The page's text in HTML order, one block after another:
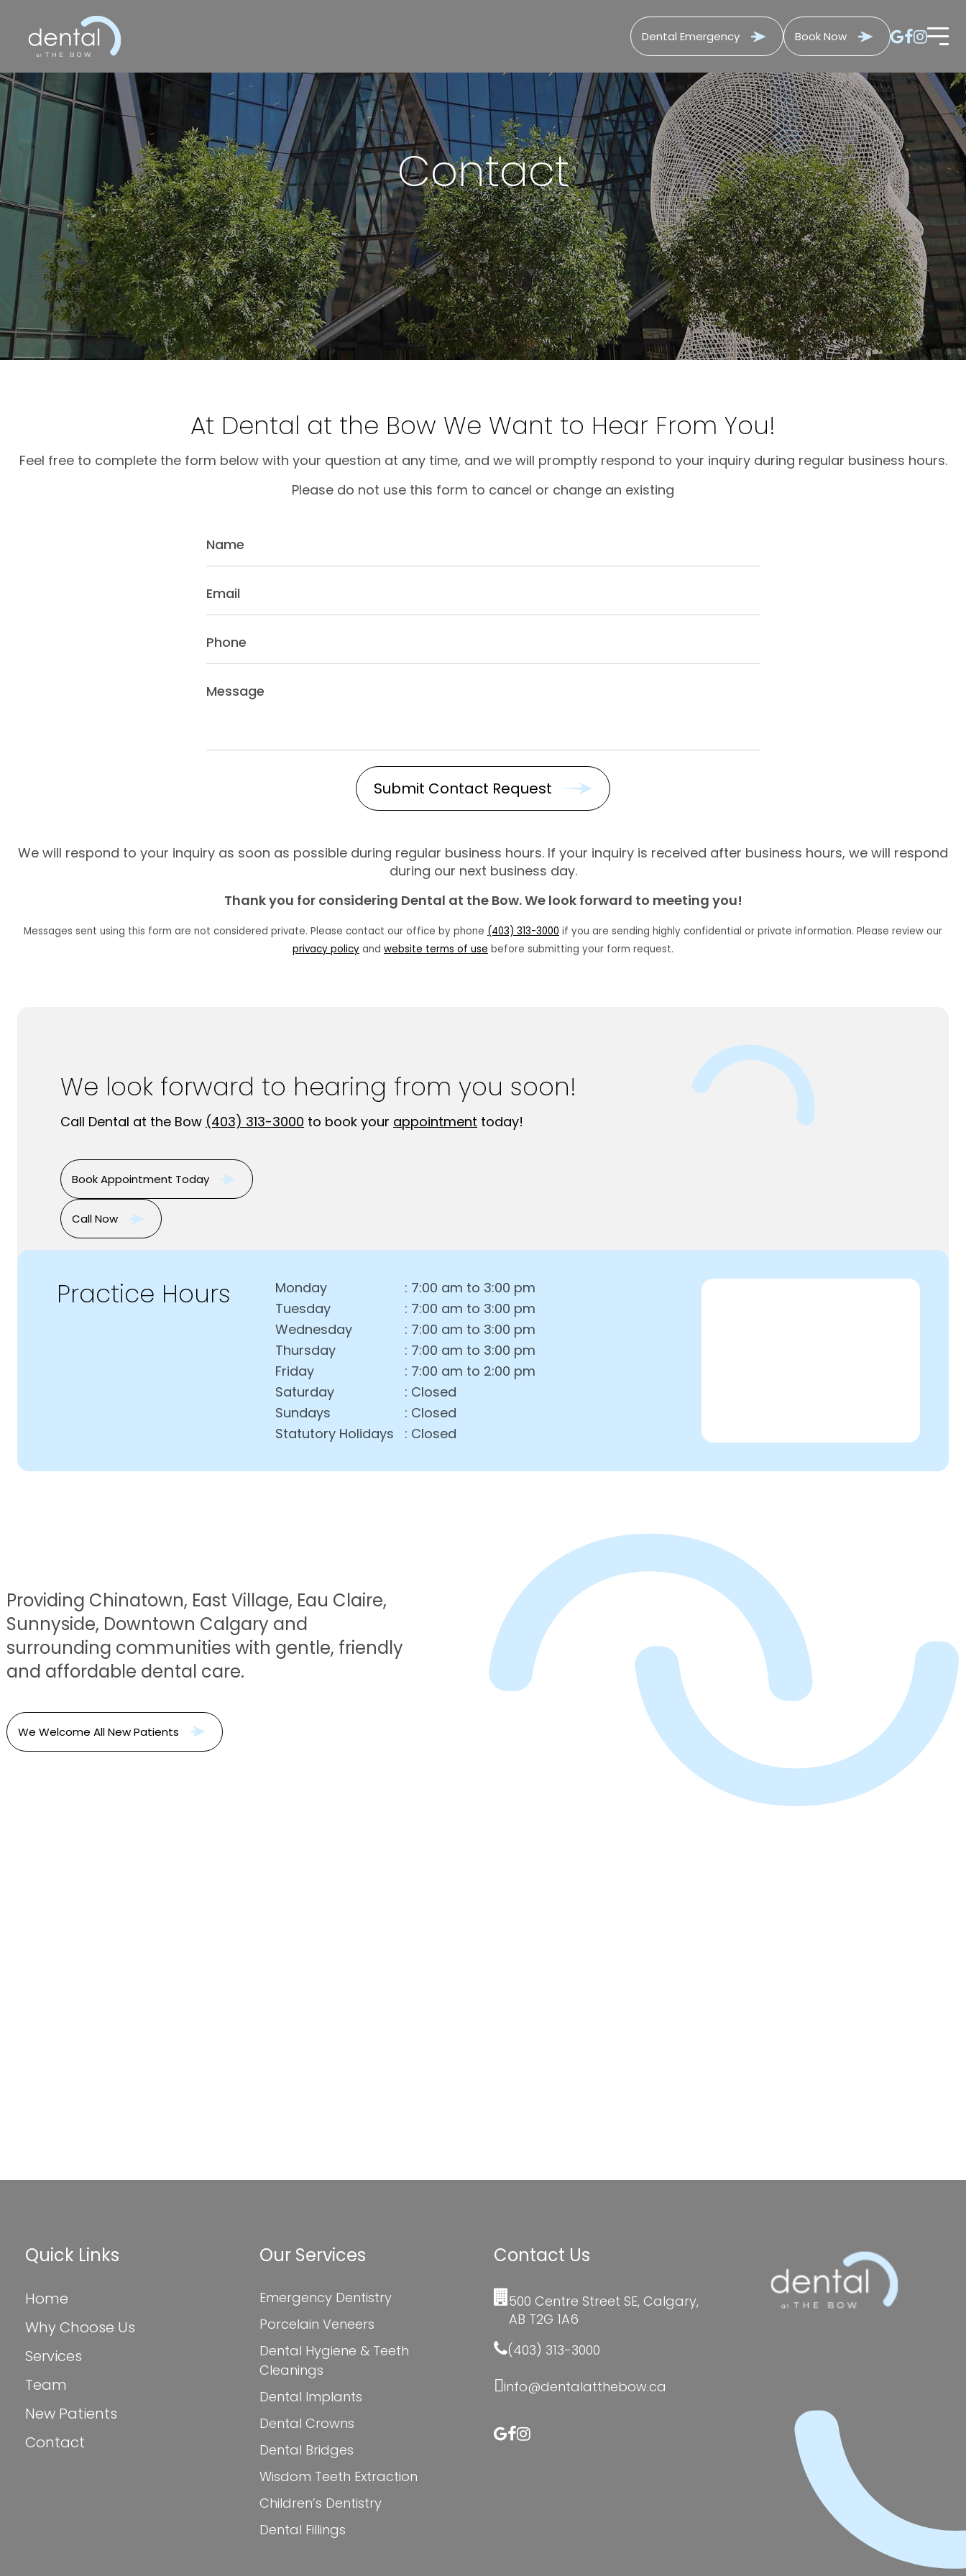
Dental Emergency Book Now
Contact
At Dental at the Bow We Want to Hear From You!
Feel free to complete the form below with your question at any time, and we will promptly respond to your inquiry during regular business hours.
Please do not use this form to cancel or change an existing
Name
Email
Phone
Message
We will respond to your inquiry as soon as possible during regular business hours. If your inquiry is received after business hours, we will respond
during our next business day.
Thank you for considering Dental at the Bow. We look forward to meeting you!
Messages sent using this form are not considered private. Please contact our office by phone (403) 313-3000 if you are sending highly confidential or private information. Please review our
privacy policy and website terms of use before submitting your form request.
We look forward to hearing from you soon!
Call Dental at the Bow (403) 313-3000 to book your appointment today!
Book Appointment Today
Call Now
Practice Hours Monday
: 7:00 am to 3:00 pm
Tuesday
: 7:00 am to 3:00 pm
Wednesday
: 7:00 am to 3:00 pm
Thursday
: 7:00 am to 3:00 pm
Friday
: 7:00 am to 2:00 pm
Saturday
: Closed
Sundays
: Closed
Statutory Holidays
: Closed
Providing Chinatown, East Village, Eau Claire,
Sunnyside, Downtown Calgary and
surrounding communities with gentle, friendly
and affordable dental care.
We Welcome All New Patients
Quick Links
Home
Why Choose Us
Services
Team
New Patients
Contact
Our Services
Emergency Dentistry
Porcelain Veneers
Dental Hygiene & Teeth
Cleanings
Dental Implants
Dental Crowns
Dental Bridges
Wisdom Teeth Extraction
Children’s Dentistry
Dental Fillings
Contact Us
500 Centre Street SE, Calgary,
AB T2G 1A6
(403) 313-3000
info@dentalatthebow.ca